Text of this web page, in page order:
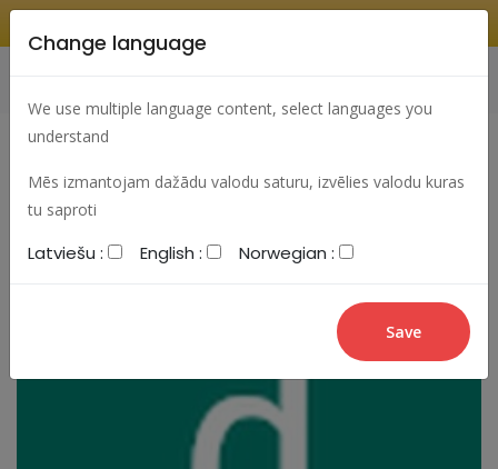
Change language
We use multiple language content, select languages you
understand
Mēs izmantojam dažādu valodu saturu, izvēlies valodu kuras
tu saproti
Latviešu : English : Norwegian :